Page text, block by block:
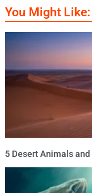
You Might Like:
5 Desert Animals